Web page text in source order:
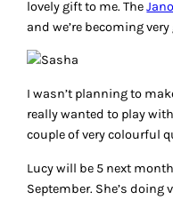
lovely gift to me. The
and we’re becoming
I wasn’t planning to
really wanted to play
couple of very colourful
Lucy will be 5 next
September. She’s doing